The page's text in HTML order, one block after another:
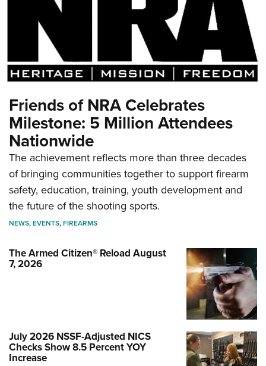
Friends of NRA Celebrates
Milestone: 5 Million Attendees
Nationwide
The achievement reflects more than three decades
of bringing communities together to support firearm
safety, education, training, youth development and
the future of the shooting sports.
NEWS,EVENTS,FIREARMS
The Armed Citizen® Reload August
7, 2026
July 2026 NSSF-Adjusted NICS
Checks Show 8.5 Percent YOY
Increase